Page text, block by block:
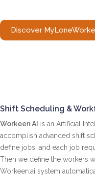
Discover
Shift Scheduling &
Workeen AI is an Artificial
accomplish advanced shift
define jobs, and each job
Then we define the workers
Workeen.ai ​​system